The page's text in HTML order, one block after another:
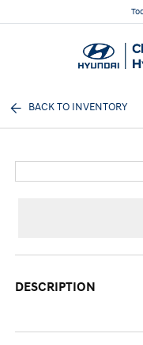
BACK TO INVENTORY
DESCRIPTION